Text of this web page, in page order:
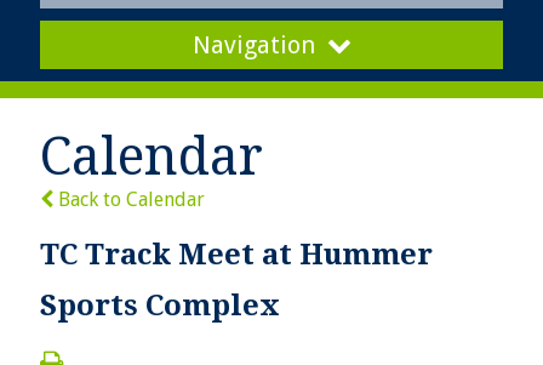
Navigation
Calendar
Back to Calendar
TC Track Meet at Hummer
Sports Complex